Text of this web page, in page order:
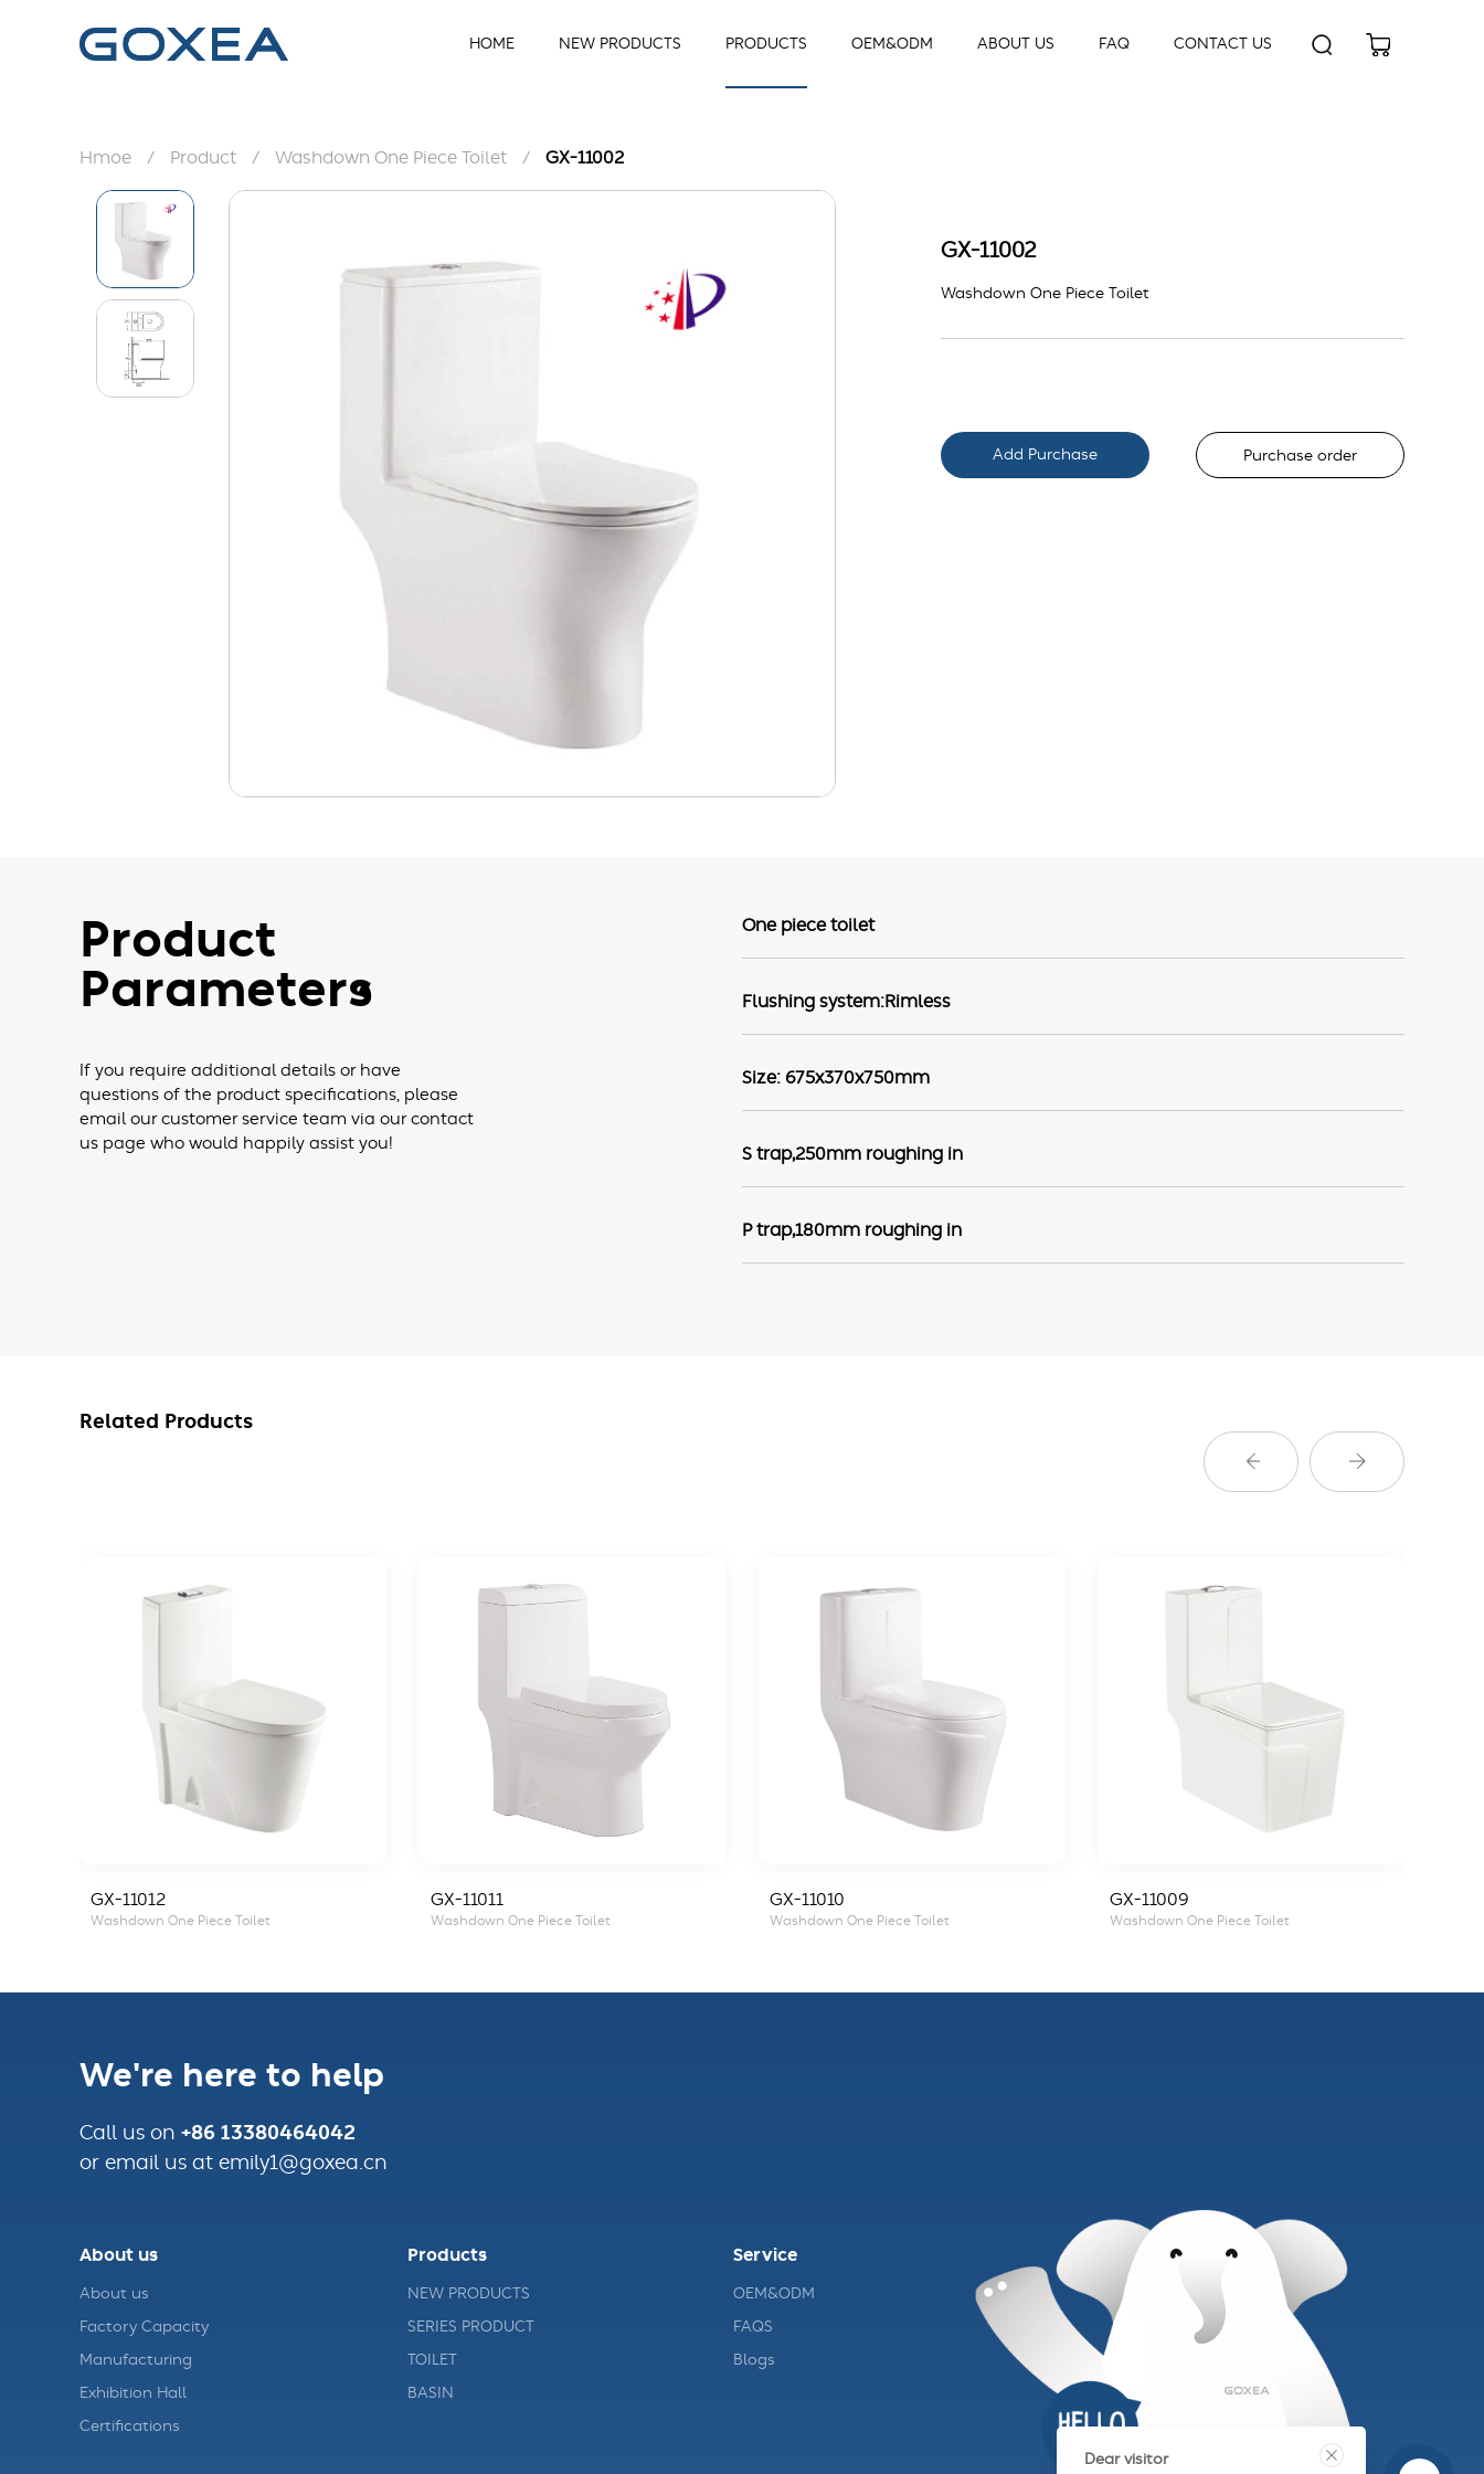
HOME NEW PRODUCTS PRODUCTS OEM&ODM ABOUT US FAQ CONTACT US
Hmoe / Product / Washdown One Piece Toilet / GX-11002
GX-11002
Washdown One Piece Toilet
Purchase order
Product
Parameters
If you require additional details or have
questions of the product specifications, please
email our customer service team via our contact
us page who would happily assist you!
One piece toilet
Flushing system:Rimless
Size: 675x370x750mm
S trap,250mm roughing in
P trap,180mm roughing in
Related Products
GX-11012
Washdown One Piece Toilet
GX-11011
Washdown One Piece Toilet
GX-11010
Washdown One Piece Toilet
GX-11009
Washdown One Piece Toilet
We're here to help
Call us on +86 13380464042
or email us at emily1@goxea.cn
About us
About us
Factory Capacity
Manufacturing
Exhibition Hall
Certifications
Products
NEW PRODUCTS
SERIES PRODUCT
TOILET
BASIN
Service
OEM&ODM
FAQS
Blogs
Dear visitor